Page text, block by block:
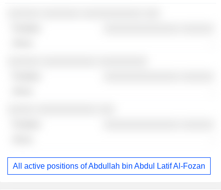
All active positions of Abdullah bin Abdul Latif Al-Fozan